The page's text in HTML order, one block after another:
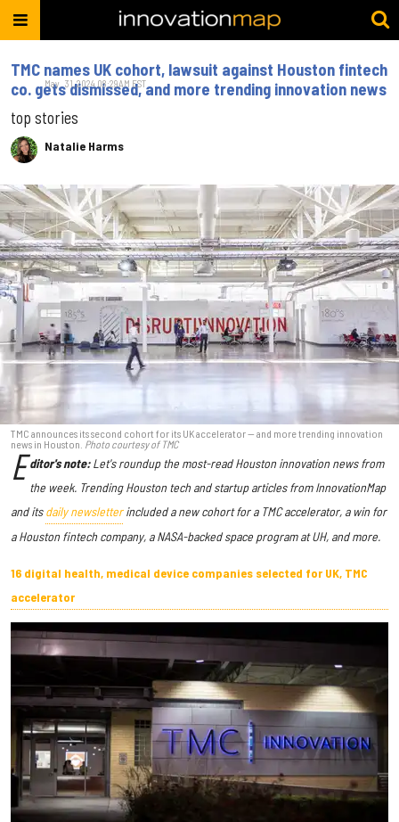
TMC names UK cohort, lawsuit against Houston fintech
co. gets dismissed, and more trending innovation news
top stories
Natalie Harms
May. 31, 2024 08:29AM EST
TMC announces its second cohort for its UK accelerator — and more trending innovation
news in Houston. Photo courtesy of TMC
E ditor's note: Let's roundup the most-read Houston innovation news from
the week. Trending Houston tech and startup articles from InnovationMap
and itsdaily newsletterincluded a new cohort for a TMC accelerator, a win for
a Houston fintech company, a NASA-backed space program at UH, and more.
16 digital health, medical device companies selected for UK, TMC
accelerator